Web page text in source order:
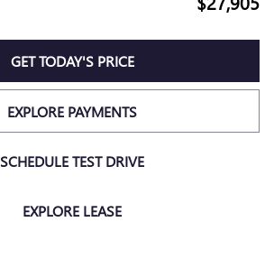
GET TODAY'S PRICE
EXPLORE PAYMENTS
SCHEDULE TEST DRIVE
EXPLORE LEASE